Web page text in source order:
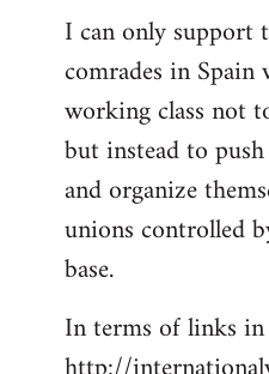
I can only support
comrades in
working class not
but instead to
and organize
unions controlled
base.
In terms of links